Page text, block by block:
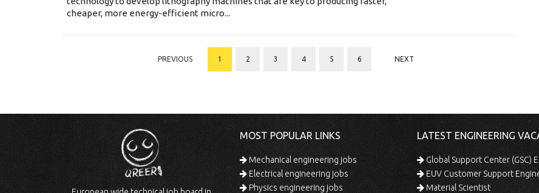
cheaper, more energy-efficient micro...
PREVIOUS 1 2 3 4 5 6 NEXT
MOST POPULAR LINKS
Mechanical engineering jobs
Electrical engineering jobs
Physics engineering jobs
LATEST ENGINEERING
Global Support Center (GSC)
EUV Customer Support
Material Scientist